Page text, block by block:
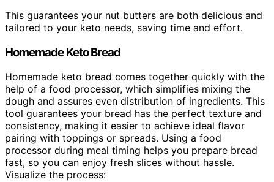
This guarantees your nut butters are both delicious and
tailored to your keto needs, saving time and effort.
Homemade Keto Bread
Homemade keto bread comes together quickly with the
help of a food processor, which simplifies mixing the
dough and assures even distribution of ingredients. This
tool guarantees your bread has the perfect texture and
consistency, making it easier to achieve ideal flavor
pairing with toppings or spreads. Using a food
processor during meal timing helps you prepare bread
fast, so you can enjoy fresh slices without hassle.
Visualize the process: